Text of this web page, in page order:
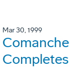
Mar 30, 1999